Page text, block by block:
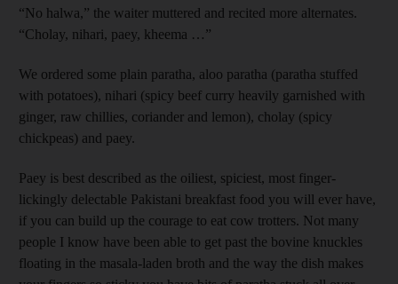
“No halwa,” the waiter muttered and recited more alternates.
“Cholay, nihari, paey, kheema …”
We ordered some plain paratha, aloo paratha (paratha stuffed
with potatoes), nihari (spicy beef curry heavily garnished with
ginger, raw chillies, coriander and lemon), cholay (spicy
chickpeas) and paey.
Paey is best described as the oiliest, spiciest, most finger-
lickingly delectable Pakistani breakfast food you will ever have,
if you can build up the courage to eat cow trotters. Not many
people I know have been able to get past the bovine knuckles
floating in the masala-laden broth and the way the dish makes